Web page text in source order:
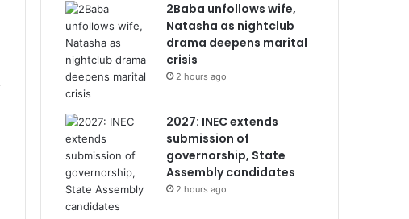
2Baba unfollows wife,
Natasha as nightclub
drama deepens marital
crisis
2 hours ago
2027: INEC extends
submission of
governorship, State
Assembly candidates
2 hours ago